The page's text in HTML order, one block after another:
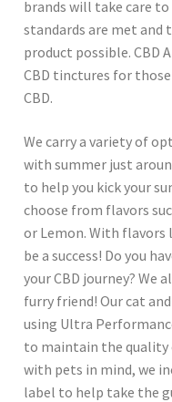
brands will take care
standards are met and
product possible. CBD
CBD tinctures for
CBD.
We carry a variety of
with summer just
to help you kick your
choose from flavors
or Lemon. With flavors
be a success! Do you
your CBD journey? We
furry friend! Our cat
using Ultra
to maintain the quality
with pets in mind, we
label to help take the